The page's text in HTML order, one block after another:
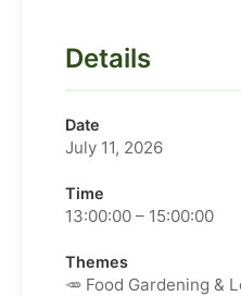
Details
Date
July 11, 2026
Time
13:00:00 – 15:00:00
Themes
🥕 Food Gardening &